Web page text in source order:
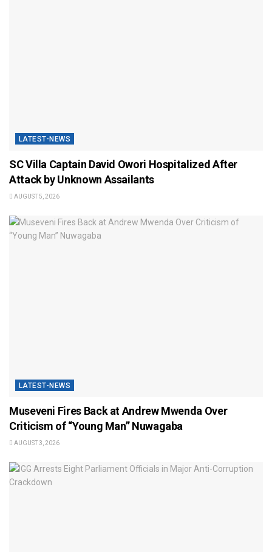
LATEST-NEWS
SC Villa Captain David Owori Hospitalized After
Attack by Unknown Assailants
AUGUST 5, 2026
LATEST-NEWS
Museveni Fires Back at Andrew Mwenda Over
Criticism of “Young Man” Nuwagaba
AUGUST 3, 2026